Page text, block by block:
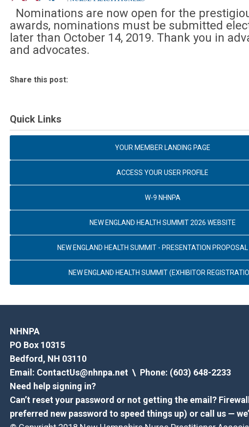
Nominations are now open for the
awards, nominations must be submitted
later than October 14, 2019. Thank you in
and advocates.
Share this post:
Quick Links
YOUR MEMBER LANDING PAGE
ACCESS YOUR USER PROFILE
W-9 NHNPA
NEW ENGLAND HEALTH SUMMIT 2026 WEBSITE
NEW ENGLAND HEALTH SUMMIT - PRESENTATION PROPOSAL
NEW ENGLAND HEALTH SUMMIT (EXHIBITOR
NHNPA
PO Box 10315
Bedford, NH 03110
Email: ContactUs@nhnpa.net \ Phone: (603) 648-2233
Need help signing in?
Can’t reset your password or not getting the email?
preferred new password to speed things up) or call us —